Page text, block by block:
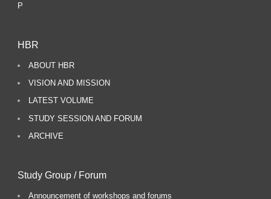
P
HBR
ABOUT HBR
VISION AND MISSION
LATEST VOLUME
STUDY SESSION AND FORUM
ARCHIVE
Study Group / Forum
Announcement of workshops and forums